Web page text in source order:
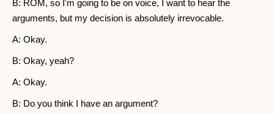
B: ROM, so I'm going to be on voice, I want to hear the
arguments, but my decision is absolutely irrevocable.
A: Okay.
B: Okay, yeah?
A: Okay.
B: Do you think I have an argument?